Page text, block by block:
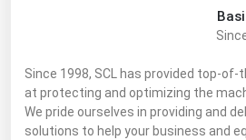
Since 1998, SCL has provided top-
at protecting and optimizing the
We pride ourselves in providing and
solutions to help your business and
Texas
Utah
Vermont